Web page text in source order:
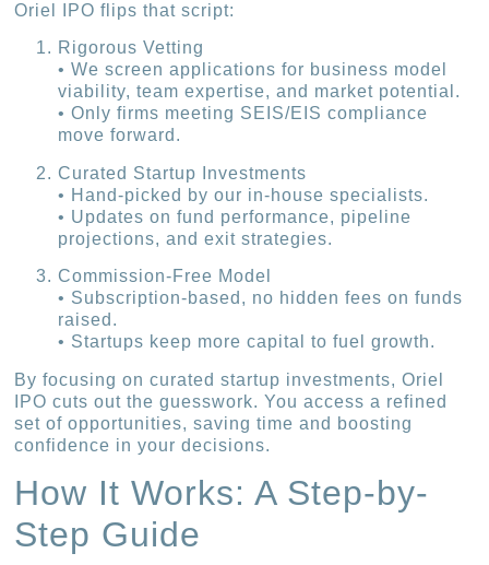
Oriel IPO flips that script:
Rigorous Vetting
• We screen applications for business model
viability, team expertise, and market potential.
• Only firms meeting SEIS/EIS compliance
move forward.
Curated Startup Investments
• Hand-picked by our in-house specialists.
• Updates on fund performance, pipeline
projections, and exit strategies.
Commission-Free Model
• Subscription-based, no hidden fees on funds
raised.
• Startups keep more capital to fuel growth.
By focusing on curated startup investments, Oriel
IPO cuts out the guesswork. You access a refined
set of opportunities, saving time and boosting
confidence in your decisions.
How It Works: A Step-by-
Step Guide